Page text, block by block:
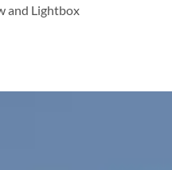
and Lightbox